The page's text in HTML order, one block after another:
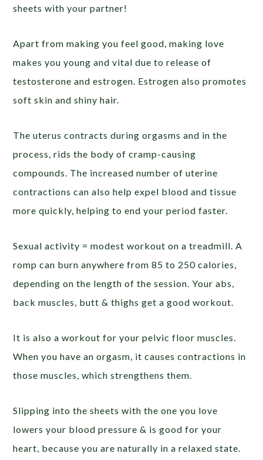
sheets with your partner!
Apart from making you feel good, making love
makes you young and vital due to release of
testosterone and estrogen. Estrogen also promotes
soft skin and shiny hair.
The uterus contracts during orgasms and in the
process, rids the body of cramp-causing
compounds. The increased number of uterine
contractions can also help expel blood and tissue
more quickly, helping to end your period faster.
Sexual activity = modest workout on a treadmill. A
romp can burn anywhere from 85 to 250 calories,
depending on the length of the session. Your abs,
back muscles, butt & thighs get a good workout.
It is also a workout for your pelvic floor muscles.
When you have an orgasm, it causes contractions in
those muscles, which strengthens them.
Slipping into the sheets with the one you love
lowers your blood pressure & is good for your
heart, because you are naturally in a relaxed state.